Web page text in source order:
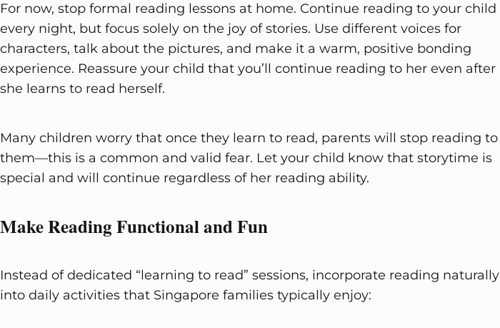
For now, stop formal reading lessons at home. Continue reading to your child
every night, but focus solely on the joy of stories. Use different voices for
characters, talk about the pictures, and make it a warm, positive bonding
experience. Reassure your child that you’ll continue reading to her even after
she learns to read herself.
Many children worry that once they learn to read, parents will stop reading to
them—this is a common and valid fear. Let your child know that storytime is
special and will continue regardless of her reading ability.
Make Reading Functional and Fun
Instead of dedicated “learning to read” sessions, incorporate reading naturally
into daily activities that Singapore families typically enjoy: